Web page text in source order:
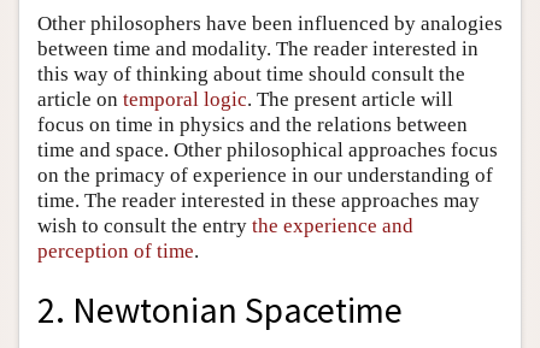
Other philosophers have been influenced by analogies
between time and modality. The reader interested in
this way of thinking about time should consult the
article on temporal logic. The present article will
focus on time in physics and the relations between
time and space. Other philosophical approaches focus
on the primacy of experience in our understanding of
time. The reader interested in these approaches may
wish to consult the entry the experience and
perception of time.
2. Newtonian Spacetime